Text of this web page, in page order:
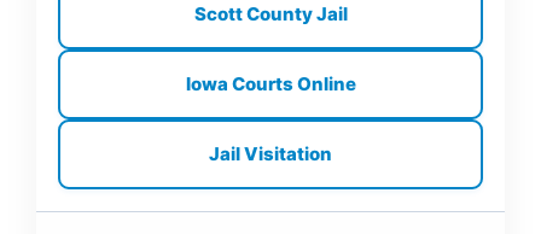
Scott County Jail
Iowa Courts Online
Jail Visitation